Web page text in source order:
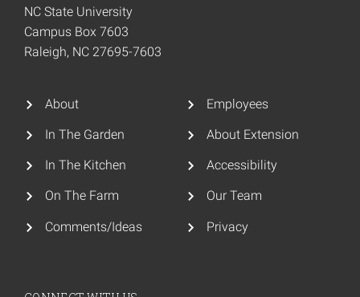
NC State University
Campus Box 7603
Raleigh, NC 27695-7603
About
In The Garden
In The Kitchen
On The Farm
Comments/Ideas
Employees
About Extension
Accessibility
Our Team
Privacy